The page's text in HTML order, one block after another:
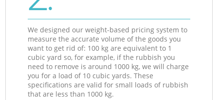
We designed our weight-based pricing system to
measure the accurate volume of the goods you
want to get rid of: 100 kg are equivalent to 1
cubic yard so, for example, if the rubbish you
need to remove is around 1000 kg, we will charge
you for a load of 10 cubic yards. These
specifications are valid for small loads of rubbish
that are less than 1000 kg.